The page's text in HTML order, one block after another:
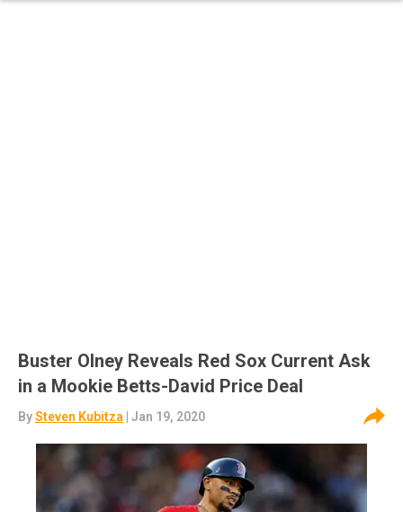
Buster Olney Reveals Red Sox Current Ask
in a Mookie Betts-David Price Deal
BySteven Kubitza | Jan 19, 2020